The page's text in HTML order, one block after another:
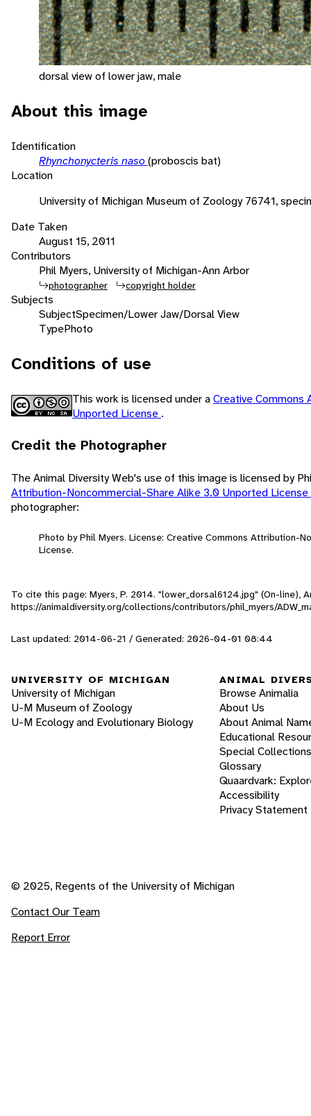
dorsal view of lower jaw, male
About this image
Identification
Rhynchonycteris naso(proboscis bat)
Location
University of Michigan Museum of Zoology 76741,
Date Taken
August 15, 2011
Contributors
Phil Myers, University of Michigan-Ann Arbor
photographer copyright holder
Subjects
SubjectSpecimen/Lower Jaw/Dorsal View
TypePhoto
Conditions of use
This work is licensed under aCreative Commons
Unported License .
Credit the Photographer
The Animal Diversity Web's use of this image is licensed by
Attribution-Noncommercial-Share Alike 3.0 Unported License
photographer:
Photo by Phil Myers. License: Creative Commons Attribution-
License.
To cite this page: Myers, P. 2014. "lower_dorsal6124.jpg" (On-line),
https://animaldiversity.org/collections/contributors/phil_myers/
Last updated: 2014-06-21 / Generated: 2026-04-01 08:44
UNIVERSITY OF MICHIGAN
University of Michigan
U-M Museum of Zoology
U-M Ecology and Evolutionary Biology
ANIMAL
Browse Animalia
About Us
About Animal
Educational
Special Collections
Glossary
Quaardvark:
Accessibility
Privacy Statement
© 2025, Regents of the University of Michigan
Contact Our Team
Report Error